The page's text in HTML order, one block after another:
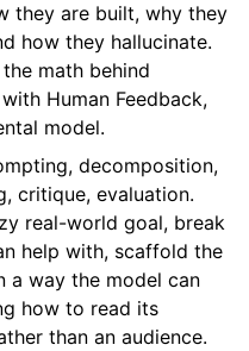
they are built, why they
how they hallucinate.
math behind
Human Feedback,
model.
decomposition,
critique, evaluation.
real-world goal, break
help with, scaffold the
a way the model can
how to read its
than an audience.